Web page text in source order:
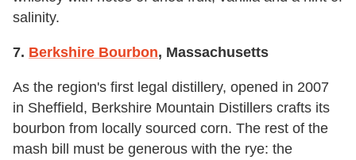
salinity.
7. Berkshire Bourbon, Massachusetts
As the region's first legal distillery, opened in 2007
in Sheffield, Berkshire Mountain Distillers crafts its
bourbon from locally sourced corn. The rest of the
mash bill must be generous with the rye: the